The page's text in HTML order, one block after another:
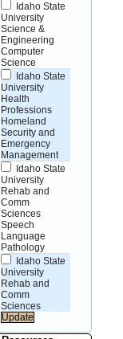
Idaho State
University
Science &
Engineering
Computer
Science
Idaho State
University
Health
Professions
Homeland
Security and
Emergency
Management
Idaho State
University
Rehab and
Comm
Sciences
Speech
Language
Pathology
Idaho State
University
Rehab and
Comm
Sciences